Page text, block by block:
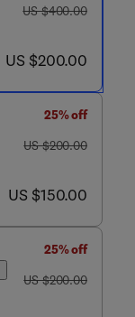
was US $400.00
US $400.00
now US $200.00
US $200.00
25% off
was US $200.00
US $200.00
now US $150.00
US $150.00
25% off
was US $200.00
US $200.00